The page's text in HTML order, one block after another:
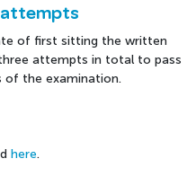
attempts
of first sitting the written
attempts in total to pass
of the examination.
here.